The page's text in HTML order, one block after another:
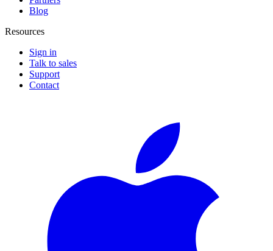
Blog
Resources
Sign in
Talk to sales
Support
Contact